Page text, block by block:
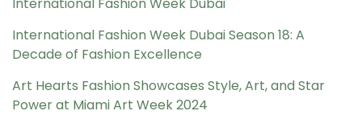
International Fashion Week Dubai Season 18: A
Decade of Fashion Excellence
Art Hearts Fashion Showcases Style, Art, and Star
Power at Miami Art Week 2024